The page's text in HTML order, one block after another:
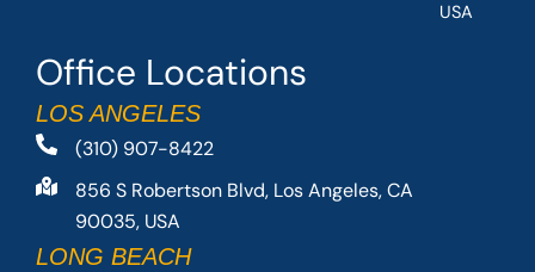
Office Locations
LOS ANGELES
(310) 907-8422
856 S Robertson Blvd, Los Angeles, CA
90035, USA
LONG BEACH
USA